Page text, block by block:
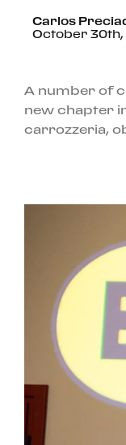
Carlos
October 30th,
A number of
new chapter
carrozzeria,